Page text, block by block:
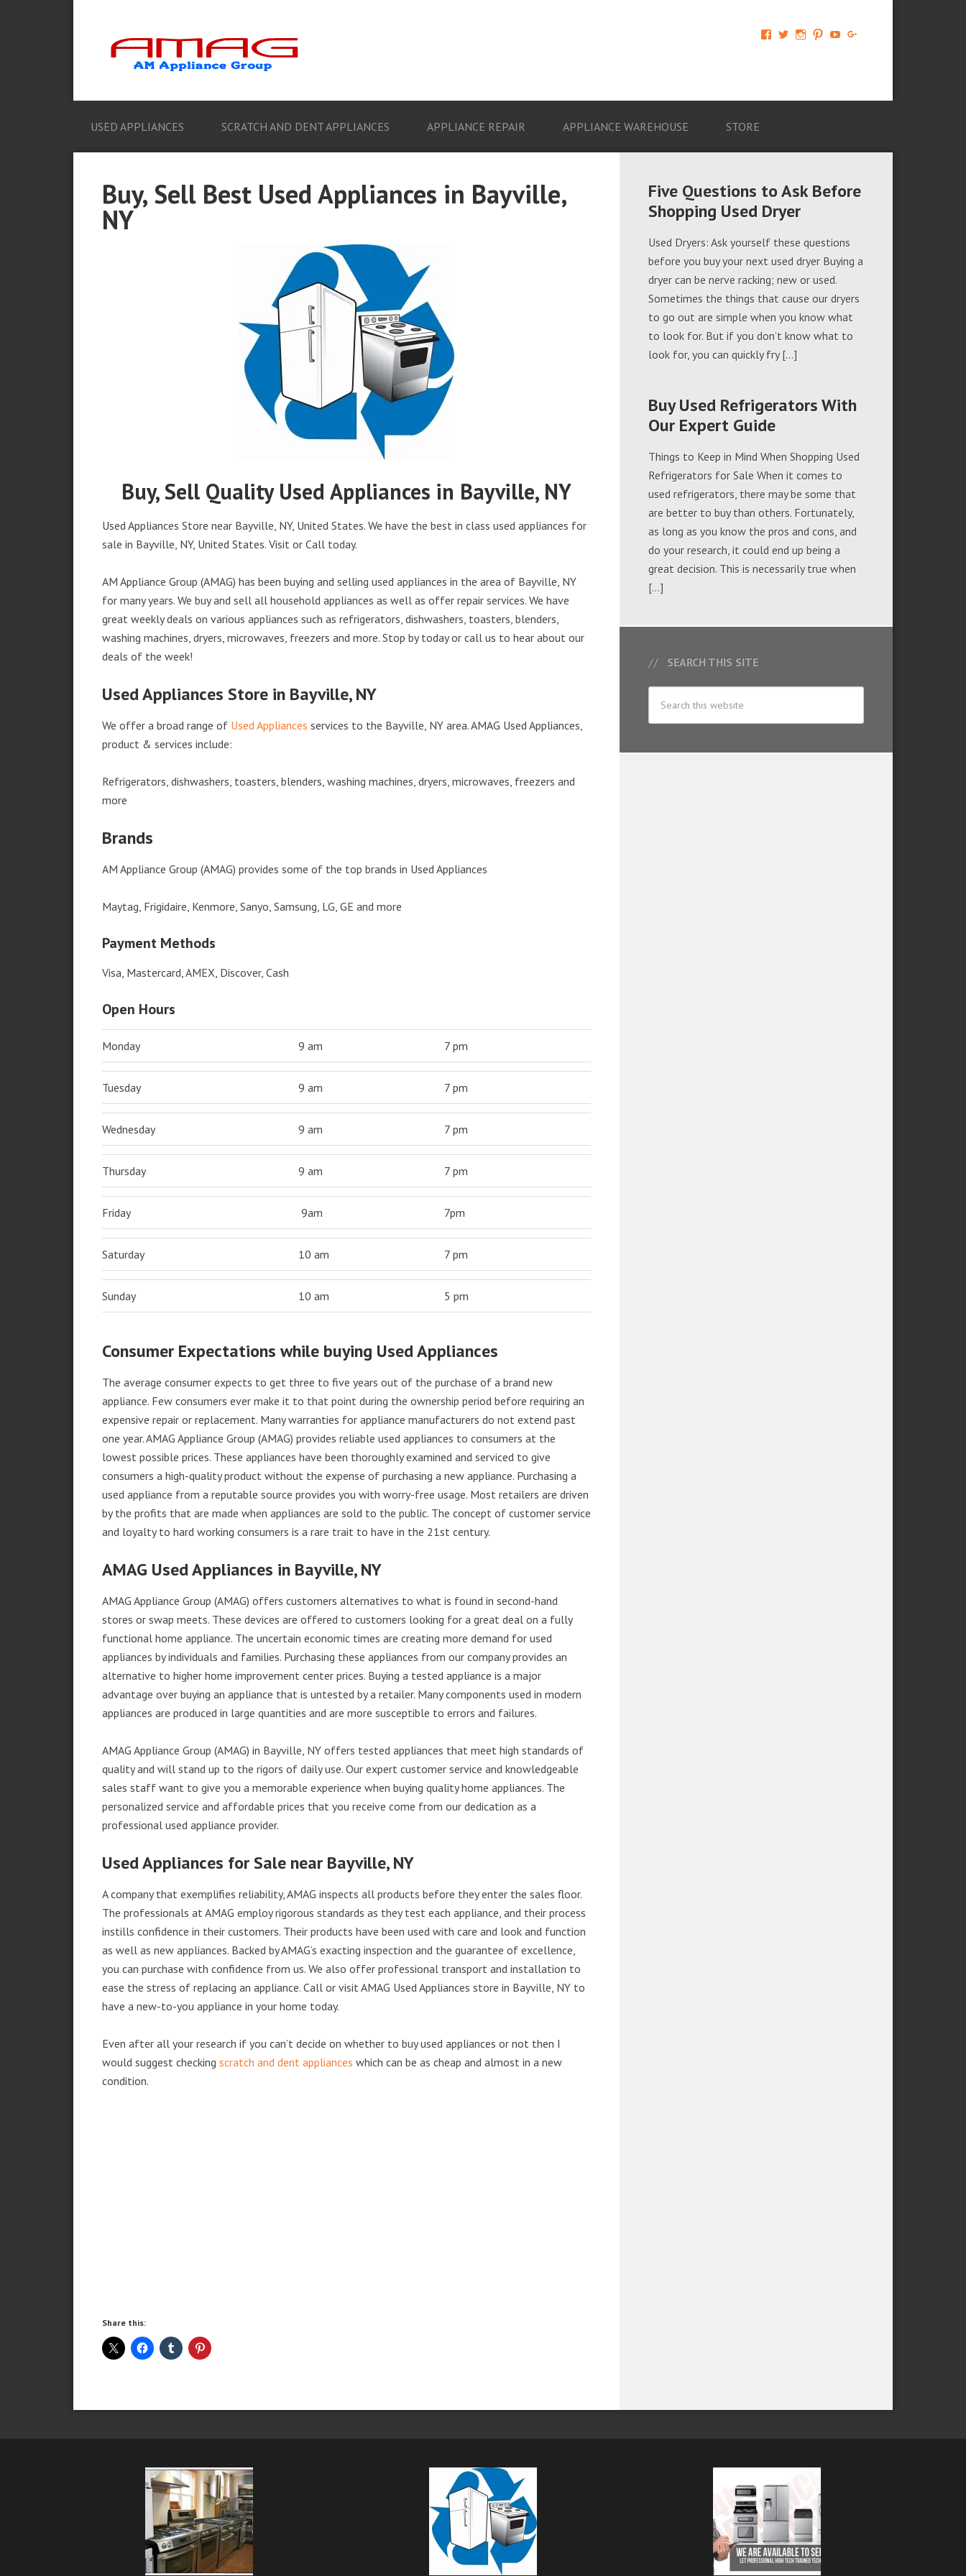
View
674069456091703’s
View View View View
USED APPLIANCES SCRATCH AND DENT APPLIANCES APPLIANCE REPAIR APPLIANCE WAREHOUSE STORE
Buy, Sell Best Used Appliances in Bayville,
NY
Buy, Sell Quality Used Appliances in Bayville, NY
Used Appliances Store near Bayville, NY, United States. We have the best in class used appliances for
sale in Bayville, NY, United States. Visit or Call today.
AM Appliance Group (AMAG) has been buying and selling used appliances in the area of Bayville, NY
for many years. We buy and sell all household appliances as well as offer repair services. We have
great weekly deals on various appliances such as refrigerators, dishwashers, toasters, blenders,
washing machines, dryers, microwaves, freezers and more. Stop by today or call us to hear about our
deals of the week!
Used Appliances Store in Bayville, NY
We offer a broad range of Used Appliances services to the Bayville, NY area. AMAG Used Appliances,
product & services include:
Refrigerators, dishwashers, toasters, blenders, washing machines, dryers, microwaves, freezers and
more
Brands
AM Appliance Group (AMAG) provides some of the top brands in Used Appliances
Maytag, Frigidaire, Kenmore, Sanyo, Samsung, LG, GE and more
Payment Methods
Visa, Mastercard, AMEX, Discover, Cash
Open Hours
Monday 9 am 7 pm
Tuesday 9 am 7 pm
Wednesday 9 am 7 pm
Thursday 9 am 7 pm
Friday 9am 7pm
Saturday 10 am 7 pm
Sunday 10 am 5 pm
Consumer Expectations while buying Used Appliances
The average consumer expects to get three to five years out of the purchase of a brand new
appliance. Few consumers ever make it to that point during the ownership period before requiring an
expensive repair or replacement. Many warranties for appliance manufacturers do not extend past
one year. AMAG Appliance Group (AMAG) provides reliable used appliances to consumers at the
lowest possible prices. These appliances have been thoroughly examined and serviced to give
consumers a high-quality product without the expense of purchasing a new appliance. Purchasing a
used appliance from a reputable source provides you with worry-free usage. Most retailers are driven
by the profits that are made when appliances are sold to the public. The concept of customer service
and loyalty to hard working consumers is a rare trait to have in the 21st century.
AMAG Used Appliances in Bayville, NY
AMAG Appliance Group (AMAG) offers customers alternatives to what is found in second-hand
stores or swap meets. These devices are offered to customers looking for a great deal on a fully
functional home appliance. The uncertain economic times are creating more demand for used
appliances by individuals and families. Purchasing these appliances from our company provides an
alternative to higher home improvement center prices. Buying a tested appliance is a major
advantage over buying an appliance that is untested by a retailer. Many components used in modern
appliances are produced in large quantities and are more susceptible to errors and failures.
AMAG Appliance Group (AMAG) in Bayville, NY offers tested appliances that meet high standards of
quality and will stand up to the rigors of daily use. Our expert customer service and knowledgeable
sales staff want to give you a memorable experience when buying quality home appliances. The
personalized service and affordable prices that you receive come from our dedication as a
professional used appliance provider.
Used Appliances for Sale near Bayville, NY
A company that exemplifies reliability, AMAG inspects all products before they enter the sales floor.
The professionals at AMAG employ rigorous standards as they test each appliance, and their process
instills confidence in their customers. Their products have been used with care and look and function
as well as new appliances. Backed by AMAG’s exacting inspection and the guarantee of excellence,
you can purchase with confidence from us. We also offer professional transport and installation to
ease the stress of replacing an appliance. Call or visit AMAG Used Appliances store in Bayville, NY to
have a new-to-you appliance in your home today.
Even after all your research if you can’t decide on whether to buy used appliances or not then I
would suggest checking scratch and dent appliances which can be as cheap and almost in a new
condition.
Share this:
Five Questions to Ask Before
Shopping Used Dryer
Used Dryers: Ask yourself these questions
before you buy your next used dryer Buying a
dryer can be nerve racking; new or used.
Sometimes the things that cause our dryers
to go out are simple when you know what
to look for. But if you don’t know what to
look for, you can quickly fry […]
Buy Used Refrigerators With
Our Expert Guide
Things to Keep in Mind When Shopping Used
Refrigerators for Sale When it comes to
used refrigerators, there may be some that
are better to buy than others. Fortunately,
as long as you know the pros and cons, and
do your research, it could end up being a
great decision. This is necessarily true when
[…]
SEARCH THIS SITE